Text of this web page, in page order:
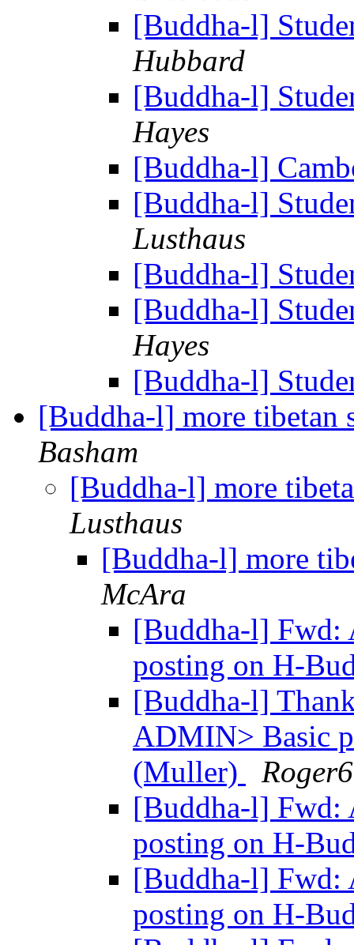
[Buddha-l]
Hubbard
[Buddha-l]
Hayes
[Buddha-l]
[Buddha-l]
Lusthaus
[Buddha-l]
[Buddha-l]
Hayes
[Buddha-l]
[Buddha-l] more
Basham
[Buddha-l] more
Lusthaus
[Buddha-l] more
McAra
[Buddha-l] Fwd:
posting on H-
[Buddha-l]
ADMIN> Basic
(Muller)
[Buddha-l] Fwd:
posting on H-
[Buddha-l] Fwd:
posting on H-